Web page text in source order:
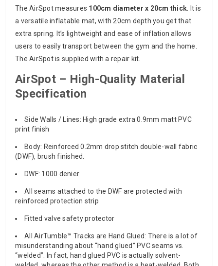
The AirSpot measures 100cm diameter x 20cm thick . It is
a versatile inflatable mat, with 20cm depth you get that
extra spring. It’s lightweight and ease of inflation allows
users to easily transport between the gym and the home.
The AirSpot is supplied with a repair kit.
AirSpot – High-Quality Material
Specification
Side Walls / Lines: High grade extra 0.9mm matt PVC
print finish
Body: Reinforced 0.2mm drop stitch double-wall fabric
(DWF), brush finished.
DWF: 1000 denier
All seams attached to the DWF are protected with
reinforced protection strip
Fitted valve safety protector
All AirTumble™ Tracks are Hand Glued: There is a lot of
misunderstanding about “hand glued” PVC seams vs.
“welded”. In fact, hand glued PVC is actually solvent-